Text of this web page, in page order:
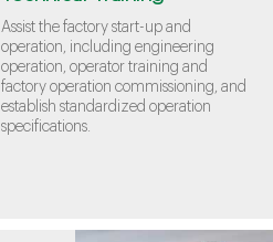
Assist the factory start-up and
operation, including engineering
operation, operator training and
factory operation commissioning, and
establish standardized operation
specifications.